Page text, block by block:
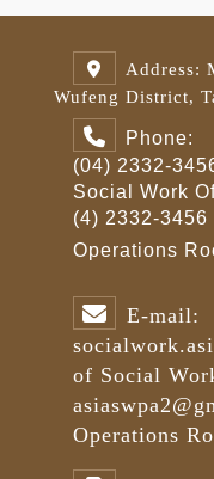
Address:
Wufeng District,
Phone:
(04) 2332-
Social Work
(4) 2332-
Operations
E-mail:
of Social
Operations